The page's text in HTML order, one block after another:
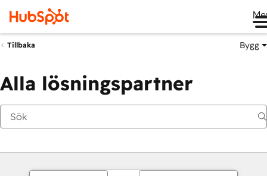
Tillbaka Bygg
Alla lösningspartner